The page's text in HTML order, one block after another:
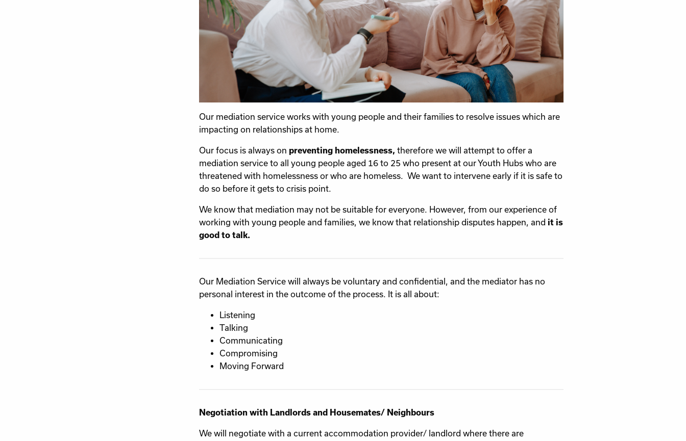
Our mediation service works with young people and their families to resolve issues which are
impacting on relationships at home.
Our focus is always on preventing homelessness, therefore we will attempt to offer a
mediation service to all young people aged 16 to 25 who present at our Youth Hubs who are
threatened with homelessness or who are homeless. We want to intervene early if it is safe to
do so before it gets to crisis point.
We know that mediation may not be suitable for everyone. However, from our experience of
working with young people and families, we know that relationship disputes happen, and it is
good to talk.
Our Mediation Service will always be voluntary and confidential, and the mediator has no
personal interest in the outcome of the process. It is all about:
Listening
Talking
Communicating
Compromising
Moving Forward
Negotiation with Landlords and Housemates/ Neighbours
We will negotiate with a current accommodation provider/ landlord where there are